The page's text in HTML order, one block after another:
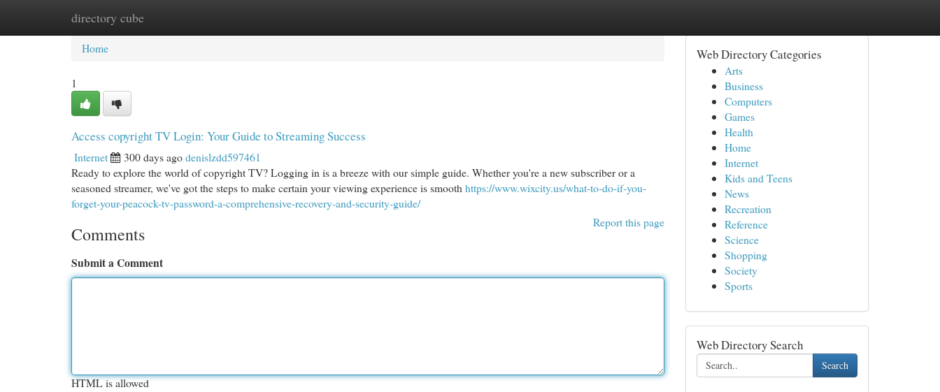
directory cube
Home New Site Listings
Home
1
Access copyright TV Login: Your Guide to Streaming Success
Internet 300 days agodenislzdd597461
Ready to explore the world of copyright TV? Logging in is a breeze with our simple guide. Whether you're a new subscriber or a
seasoned streamer, we've got the steps to make certain your viewing experience is smooth https://www.wixcity.us/what-to-do-if-you-
forget-your-peacock-tv-password-a-comprehensive-recovery-and-security-guide/
Report this page
Comments
Submit a Comment
HTML is allowed
Web Directory Categories
Arts
Business
Computers
Games
Health
Home
Internet
Kids and Teens
News
Recreation
Reference
Science
Shopping
Society
Sports
Web Directory Search
Search